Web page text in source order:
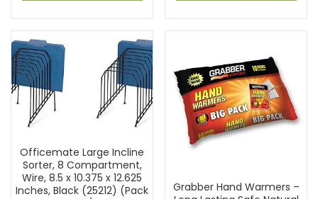
Officemate Large Incline
Sorter, 8 Compartment,
Wire, 8.5 x 10.375 x 12.625
Inches, Black (25212) (Pack
Grabber Hand Warmers –